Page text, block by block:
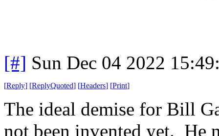
[#] Sun Dec 04 2022
[Reply] [ReplyQuoted] [Headers] [Print]
The ideal demise for Bill
not been invented yet. He